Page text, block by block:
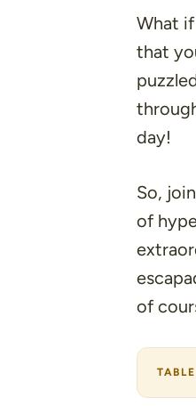
What
that
day!
So,
of
of